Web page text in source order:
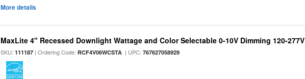
More details
MaxLite 4" Recessed Downlight Wattage and Color Selectable 0-10V Dimming 120-277V
SKU:111187 | Ordering Code:RCF4V06WCSTA | UPC:767627058929